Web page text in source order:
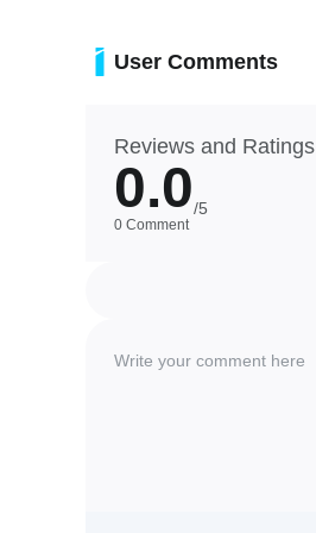
User Comments
Reviews and Ratings
0.0/5
0 Comment